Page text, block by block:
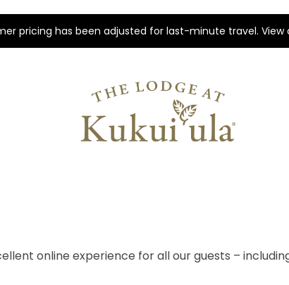
pricing has been adjusted for last-minute travel. View
online experience for all our guests –